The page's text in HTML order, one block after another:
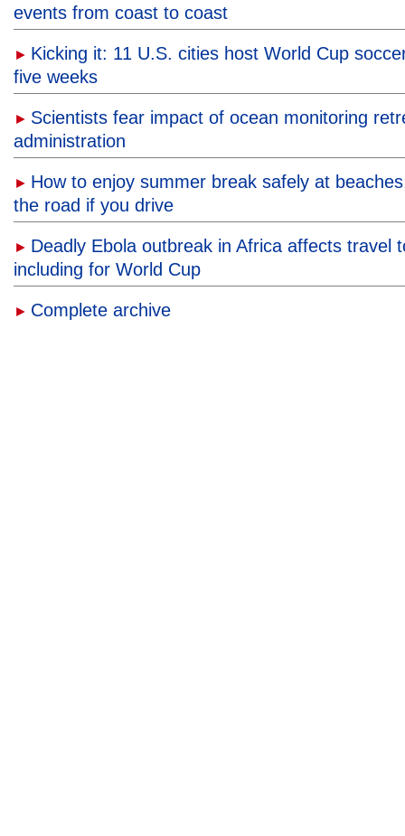
events from coast to coast
► Kicking it: 11 U.S. cities host World Cup
five weeks
► Scientists fear impact of ocean monitoring
administration
► How to enjoy summer break safely at
the road if you drive
► Deadly Ebola outbreak in Africa affects travel
including for World Cup
► Complete archive